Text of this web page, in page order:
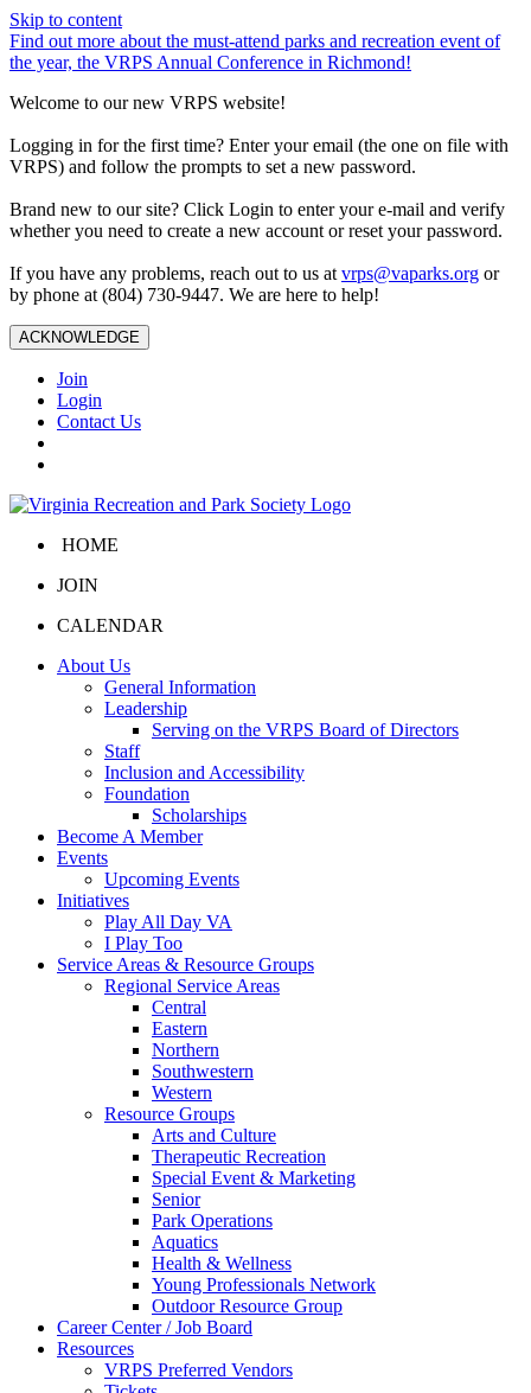
Skip to content
Find out more about the must-attend parks and recreation event of
the year, the VRPS Annual Conference in Richmond!
Welcome to our new VRPS website!
Logging in for the first time? Enter your email (the one on file with
VRPS) and follow the prompts to set a new password.
Brand new to our site? Click Login to enter your e-mail and verify
whether you need to create a new account or reset your password.
If you have any problems, reach out to us at vrps@vaparks.org or
by phone at (804) 730-9447. We are here to help!
ACKNOWLEDGE
Join
Login
Contact Us
HOME
JOIN
CALENDAR
About Us
General Information
Leadership
Serving on the VRPS Board of Directors
Staff
Inclusion and Accessibility
Foundation
Scholarships
Become A Member
Events
Upcoming Events
Initiatives
Play All Day VA
I Play Too
Service Areas & Resource Groups
Regional Service Areas
Central
Eastern
Northern
Southwestern
Western
Resource Groups
Arts and Culture
Therapeutic Recreation
Special Event & Marketing
Senior
Park Operations
Aquatics
Health & Wellness
Young Professionals Network
Outdoor Resource Group
Career Center / Job Board
Resources
VRPS Preferred Vendors